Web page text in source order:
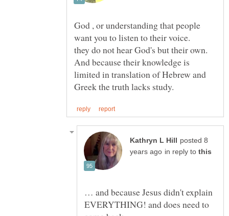
God , or understanding that people
they do not hear God's but their own.
And because their knowledge is
limited in translation of Hebrew and
posted 8
in reply to
… and because Jesus didn't explain
EVERYTHING! and does need to